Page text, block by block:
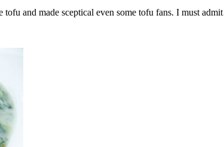
and made sceptical even some tofu fans. I must